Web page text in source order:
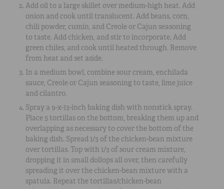
Add oil to a large skillet over medium-high heat. Add
onion and cook until translucent. Add beans, corn,
chili powder, cumin, and Creole or Cajun seasoning
to taste. Add chicken, and stir to incorporate. Add
green chiles, and cook until heated through. Remove
from heat and set aside.
In a medium bowl, combine sour cream, enchilada
sauce, Creole or Cajun seasoning to taste, lime juice
and cilantro.
Spray a 9-x-13-inch baking dish with nonstick spray.
Place 5 tortillas on the bottom, breaking them up and
overlapping as necessary to cover the bottom of the
baking dish. Spread 1/3 of the chicken-bean mixture
over tortillas. Top with 1/3 of sour cream mixture,
dropping it in small dollops all over, then carefully
spreading it over the chicken-bean mixture with a
spatula. Repeat the tortillas/chicken-bean